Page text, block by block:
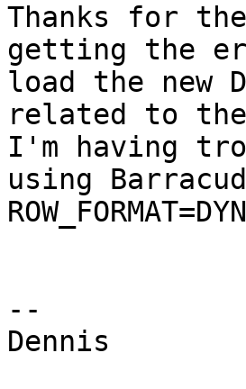
Thanks for
getting the
load the new
related to
I'm having
using
--
Dennis